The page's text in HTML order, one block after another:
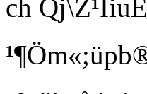
ch